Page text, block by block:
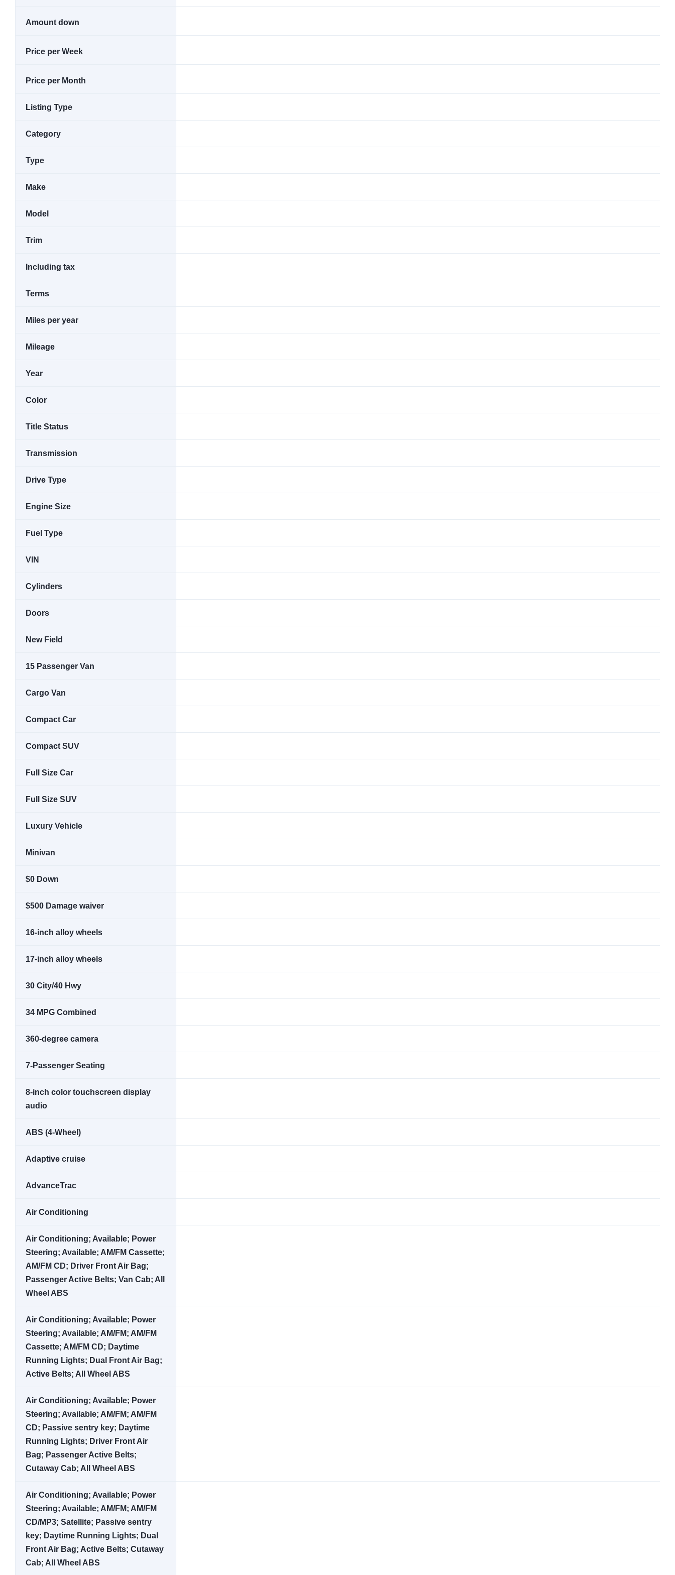
Amount down
Price per Week
Price per Month
Listing Type
Category
Type
Make
Model
Trim
Including tax
Terms
Miles per year
Mileage
Year
Color
Title Status
Transmission
Drive Type
Engine Size
Fuel Type
VIN
Cylinders
Doors
New Field
15 Passenger Van
Cargo Van
Compact Car
Compact SUV
Full Size Car
Full Size SUV
Luxury Vehicle
Minivan
$0 Down
$500 Damage waiver
16-inch alloy wheels
17-inch alloy wheels
30 City/40 Hwy
34 MPG Combined
360-degree camera
7-Passenger Seating
8-inch color touchscreen display
audio
ABS (4-Wheel)
Adaptive cruise
AdvanceTrac
Air Conditioning
Air Conditioning; Available; Power
Steering; Available; AM/FM Cassette;
AM/FM CD; Driver Front Air Bag;
Passenger Active Belts; Van Cab; All
Wheel ABS
Air Conditioning; Available; Power
Steering; Available; AM/FM; AM/FM
Cassette; AM/FM CD; Daytime
Running Lights; Dual Front Air Bag;
Active Belts; All Wheel ABS
Air Conditioning; Available; Power
Steering; Available; AM/FM; AM/FM
CD; Passive sentry key; Daytime
Running Lights; Driver Front Air
Bag; Passenger Active Belts;
Cutaway Cab; All Wheel ABS
Air Conditioning; Available; Power
Steering; Available; AM/FM; AM/FM
CD/MP3; Satellite; Passive sentry
key; Daytime Running Lights; Dual
Front Air Bag; Active Belts; Cutaway
Cab; All Wheel ABS